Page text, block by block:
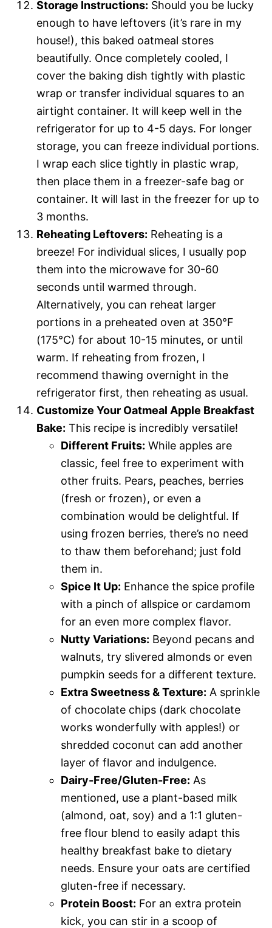
Storage Instructions: Should you be lucky
enough to have leftovers (it’s rare in my
house!), this baked oatmeal stores
beautifully. Once completely cooled, I
cover the baking dish tightly with plastic
wrap or transfer individual squares to an
airtight container. It will keep well in the
refrigerator for up to 4-5 days. For longer
storage, you can freeze individual portions.
I wrap each slice tightly in plastic wrap,
then place them in a freezer-safe bag or
container. It will last in the freezer for up to
3 months.
Reheating Leftovers: Reheating is a
breeze! For individual slices, I usually pop
them into the microwave for 30-60
seconds until warmed through.
Alternatively, you can reheat larger
portions in a preheated oven at 350°F
(175°C) for about 10-15 minutes, or until
warm. If reheating from frozen, I
recommend thawing overnight in the
refrigerator first, then reheating as usual.
Customize Your Oatmeal Apple Breakfast
Bake: This recipe is incredibly versatile!
Different Fruits: While apples are
classic, feel free to experiment with
other fruits. Pears, peaches, berries
(fresh or frozen), or even a
combination would be delightful. If
using frozen berries, there’s no need
to thaw them beforehand; just fold
them in.
Spice It Up: Enhance the spice profile
with a pinch of allspice or cardamom
for an even more complex flavor.
Nutty Variations: Beyond pecans and
walnuts, try slivered almonds or even
pumpkin seeds for a different texture.
Extra Sweetness & Texture: A sprinkle
of chocolate chips (dark chocolate
works wonderfully with apples!) or
shredded coconut can add another
layer of flavor and indulgence.
Dairy-Free/Gluten-Free: As
mentioned, use a plant-based milk
(almond, oat, soy) and a 1:1 gluten-
free flour blend to easily adapt this
healthy breakfast bake to dietary
needs. Ensure your oats are certified
gluten-free if necessary.
Protein Boost: For an extra protein
kick, you can stir in a scoop of